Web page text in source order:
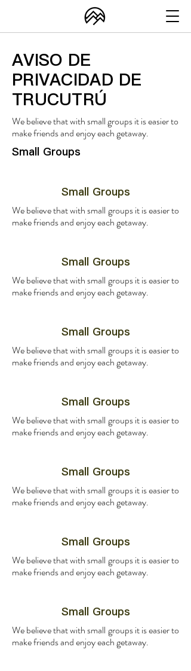
AVISO DE
PRIVACIDAD DE
TRUCUTRÚ
We believe that with small groups it is easier to
make friends and enjoy each getaway.
Small Groups
Small Groups
We believe that with small groups it is easier to
make friends and enjoy each getaway.
Small Groups
We believe that with small groups it is easier to
make friends and enjoy each getaway.
Small Groups
We believe that with small groups it is easier to
make friends and enjoy each getaway.
Small Groups
We believe that with small groups it is easier to
make friends and enjoy each getaway.
Small Groups
We believe that with small groups it is easier to
make friends and enjoy each getaway.
Small Groups
We believe that with small groups it is easier to
make friends and enjoy each getaway.
Small Groups
We believe that with small groups it is easier to
make friends and enjoy each getaway.